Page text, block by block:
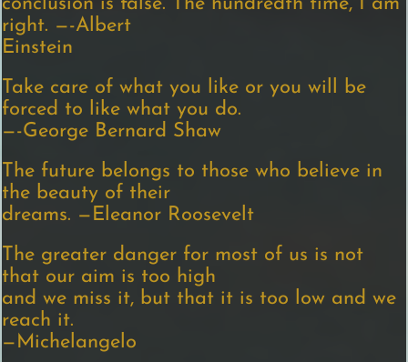
right. —-Albert
Einstein
Take care of what you like or you will be
forced to like what you do.
—-George Bernard Shaw
The future belongs to those who believe in
the beauty of their
dreams. —Eleanor Roosevelt
The greater danger for most of us is not
that our aim is too high
and we miss it, but that it is too low and we
reach it.
—Michelangelo